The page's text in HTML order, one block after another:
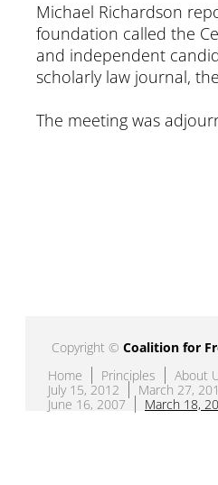
Michael Richardson
foundation called the
and independent
scholarly law journal,
The meeting was
Home Principles About
July 15, 2012
March 27,
June 16, 2007
March 18,
Copyright © Coalition for